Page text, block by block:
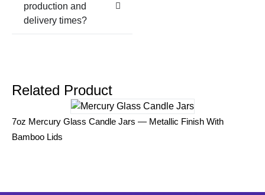
production and
delivery times?
Related Product
7oz Mercury Glass Candle Jars — Metallic Finish With
Bamboo Lids